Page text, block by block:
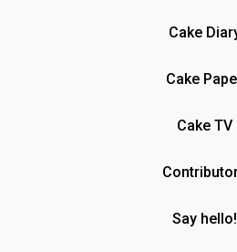
Cake
Cake
Cake TV
Say hello!